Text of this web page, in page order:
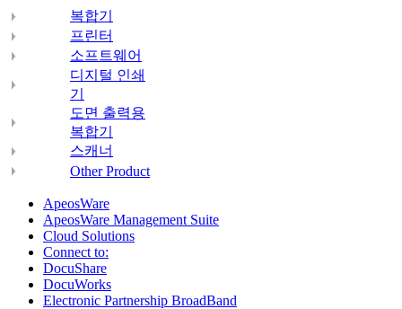
복합기
프린터
소프트웨어
디지털 인쇄
기
도면 출력용
복합기
스캐너
Other Product
ApeosWare
ApeosWare Management Suite
Cloud Solutions
Connect to:
DocuShare
DocuWorks
Electronic Partnership BroadBand